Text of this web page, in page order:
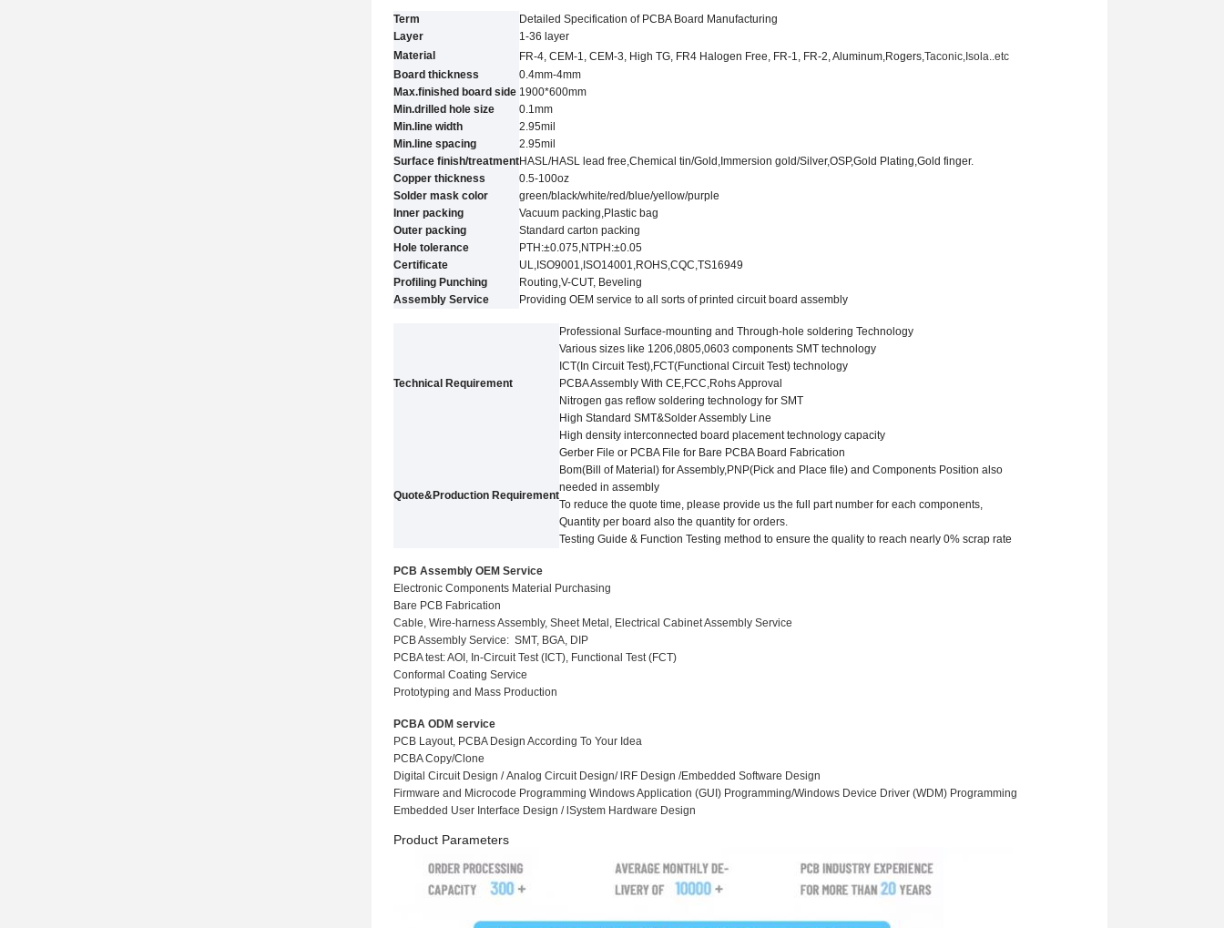
Term
Detailed Specification of PCBA Board Manufacturing
Layer
1-36 layer
Material
FR-4, CEM-1, CEM-3, High TG, FR4 Halogen Free, FR-1, FR-2, Aluminum,Rogers,Taconic,Isola..etc
Board thickness
0.4mm-4mm
Max.finished board side 1900*600mm
Min.drilled hole size
0.1mm
Min.line width
2.95mil
Min.line spacing
2.95mil
Surface finish/treatmentHASL/HASL lead free,Chemical tin/Gold,Immersion gold/Silver,OSP,Gold Plating,Gold finger.
Copper thickness
0.5-100oz
Solder mask color
green/black/white/red/blue/yellow/purple
Inner packing
Vacuum packing,Plastic bag
Outer packing
Standard carton packing
Hole tolerance
PTH:±0.075,NTPH:±0.05
Certificate
UL, ISO9001,ISO14001,ROHS,CQC,TS16949
Profiling Punching
Routing,V-CUT, Beveling
Assembly Service
Providing OEM service to all sorts of printed circuit board assembly
Technical Requirement
Professional Surface-mounting and Through-hole soldering Technology
Various sizes like 1206,0805,0603 components SMT technology
ICT(In Circuit Test),FCT(Functional Circuit Test) technology
PCBA Assembly With CE,FCC,Rohs Approval
Nitrogen gas reflow soldering technology for SMT
High Standard SMT&Solder Assembly Line
High density interconnected board placement technology capacity
Quote&Production Requirement
Gerber File or PCBA File for Bare PCBA Board Fabrication
Bom(Bill of Material) for Assembly,PNP(Pick and Place file) and Components Position also
needed in assembly
To reduce the quote time, please provide us the full part number for each components,
Quantity per board also the quantity for orders.
Testing Guide & Function Testing method to ensure the quality to reach nearly 0% scrap rate
PCB Assembly OEM Service
Electronic Components Material Purchasing
Bare PCB Fabrication
Cable, Wire-harness Assembly, Sheet Metal, Electrical Cabinet Assembly Service
PCB Assembly Service: SMT, BGA, DIP
PCBA test: AOI, In-Circuit Test (ICT), Functional Test (FCT)
Conformal Coating Service
Prototyping and Mass Production
PCBA ODM service
PCB Layout, PCBA Design According To Your Idea
PCBA Copy/Clone
Digital Circuit Design / Analog Circuit Design/ lRF Design /Embedded Software Design
Firmware and Microcode Programming Windows Application (GUI) Programming/Windows Device Driver (WDM) Programming
Embedded User Interface Design / lSystem Hardware Design
Product Parameters